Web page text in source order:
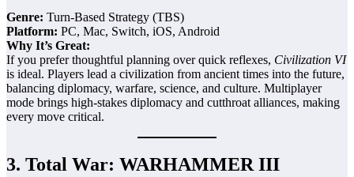
Genre: Turn-Based Strategy (TBS)
Platform: PC, Mac, Switch, iOS, Android
Why It’s Great:
If you prefer thoughtful planning over quick reflexes, Civilization VI
is ideal. Players lead a civilization from ancient times into the future,
balancing diplomacy, warfare, science, and culture. Multiplayer
mode brings high-stakes diplomacy and cutthroat alliances, making
every move critical.
3. Total War: WARHAMMER III